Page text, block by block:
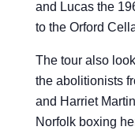
and Lucas the
to the Orford
The tour also
the abolitionists
and Harriet
Norfolk boxing